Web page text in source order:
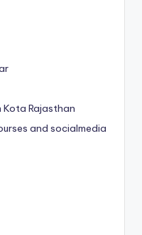
Kota Rajasthan
and socialmedia